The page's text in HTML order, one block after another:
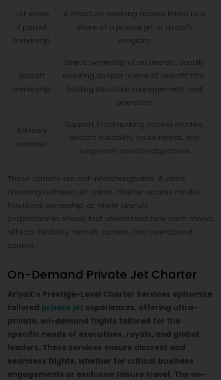
Jet share
/ partial
ownership
A structure involving access linked to a
share of a private jet or aircraft
program
Aircraft
ownership
Direct ownership of an aircraft, usually
requiring deeper review of aircraft title,
holding structure, management, and
operation
Advisory
services
Support in comparing access models,
aircraft suitability, route needs, and
long-term aviation objectives
These options are not interchangeable. A client
choosing between jet cards, charter access model,
fractional ownership, or whole aircraft
proprietorship should first understand how each model
affects flexibility, aircraft access, and operational
control.
On-Demand Private Jet Charter
AriyaX’s Prestige-Level Charter Services epitomize
tailored private jet experiences, offering ultra-
private, on-demand flights tailored for the
specific needs of executives, royals, and global
leaders. These services ensure discreet and
seamless flights, whether for critical business
engagements or exclusive leisure travel. The on-